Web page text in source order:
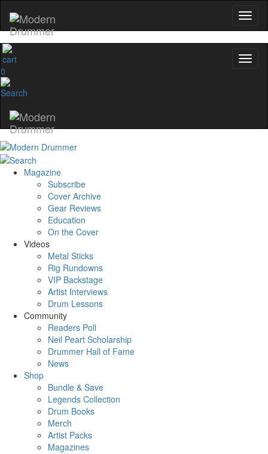
0
Magazine
Subscribe
Cover Archive
Gear Reviews
Education
On the Cover
Videos
Metal Sticks
Rig Rundowns
VIP Backstage
Artist Interviews
Drum Lessons
Community
Readers Poll
Neil Peart Scholarship
Drummer Hall of Fame
News
Shop
Bundle & Save
Legends Collection
Drum Books
Merch
Artist Packs
Magazines